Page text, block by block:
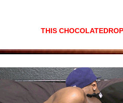
THIS